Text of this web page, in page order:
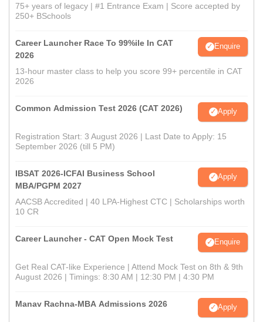
75+ years of legacy | #1 Entrance Exam | Score accepted by
250+ BSchools
Career Launcher Race To 99%ile In CAT
2026
Enquire
13-hour master class to help you score 99+ percentile in CAT
2026
Common Admission Test 2026 (CAT 2026) Apply
Registration Start: 3 August 2026 | Last Date to Apply: 15
September 2026 (till 5 PM)
IBSAT 2026-ICFAI Business School
MBA/PGPM 2027
Apply
AACSB Accredited | 40 LPA-Highest CTC | Scholarships worth
10 CR
Career Launcher - CAT Open Mock Test Enquire
Get Real CAT-like Experience | Attend Mock Test on 8th & 9th
August 2026 | Timings: 8:30 AM | 12:30 PM | 4:30 PM
Manav Rachna-MBA Admissions 2026 Apply